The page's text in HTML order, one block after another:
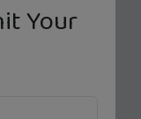
Your